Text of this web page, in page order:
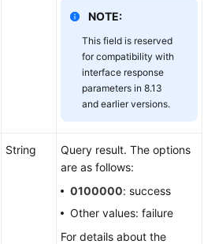
NOTE:
This field is reserved
for compatibility with
interface response
parameters in 8.13
and earlier versions.
String
Query result. The options
are as follows:
0100000: success
Other values: failure
For details about the